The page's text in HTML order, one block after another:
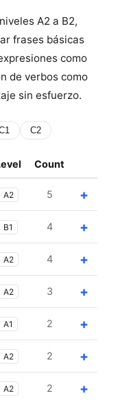
A2 a B2,
frases básicas
como
de verbos como
sin esfuerzo.
C2
Count
A2 5 +
B1 4 +
A2 4 +
A2 3 +
A1 2 +
A2 2 +
A2 2 +